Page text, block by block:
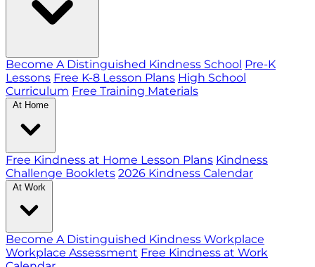
Become A Distinguished Kindness School Pre-K
Lessons Free K-8 Lesson Plans High School
Curriculum Free Training Materials
At Home
Free Kindness at Home Lesson Plans Kindness
Challenge Booklets 2026 Kindness Calendar
At Work
Become A Distinguished Kindness Workplace
Workplace Assessment Free Kindness at Work